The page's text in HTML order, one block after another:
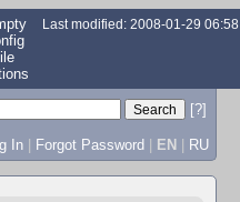
Last modified: 2008-01-29
[?]
In | Forgot Password | EN | RU